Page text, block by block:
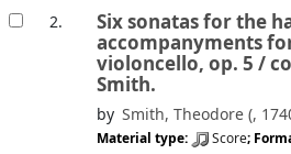
2. Six sonatas for the
accompanyments
violoncello, op. 5 /
Smith.
by Smith, Theodore (,
Material type: Score;